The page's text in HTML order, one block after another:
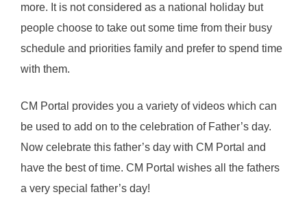
more. It is not considered as a national holiday but
people choose to take out some time from their busy
schedule and priorities family and prefer to spend time
with them.
CM Portal provides you a variety of videos which can
be used to add on to the celebration of Father’s day.
Now celebrate this father’s day with CM Portal and
have the best of time. CM Portal wishes all the fathers
a very special father’s day!